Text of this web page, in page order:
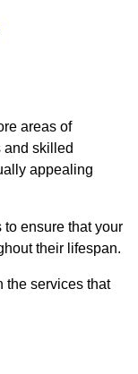
areas of
and skilled
appealing
ensure that your
their lifespan.
the services that